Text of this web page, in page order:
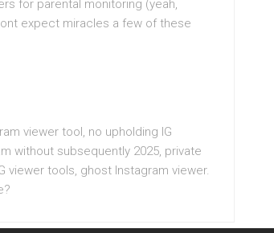
for parental monitoring (yeah,
expect miracles a few of these
viewer tool, no upholding IG
without subsequently 2025, private
viewer tools, ghost Instagram viewer.